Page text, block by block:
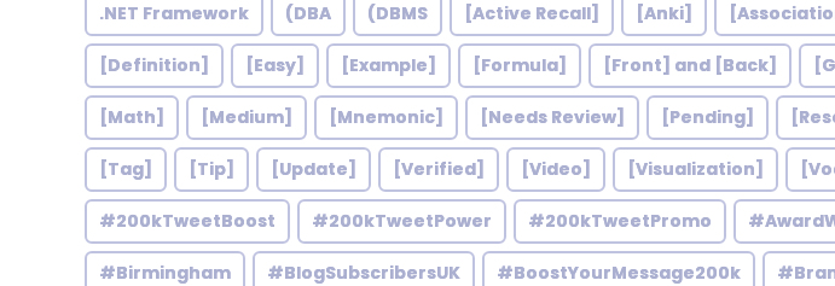
.NET Framework (DBA (DBMS [Active Recall] [Anki]
[Definition] [Easy] [Example] [Formula] [Front] and [Back]
[Math] [Medium] [Mnemonic] [Needs Review] [Pending]
[Tag] [Tip] [Update] [Verified] [Video] [Visualization]
#200kTweetBoost #200kTweetPower #200kTweetPromo
#Birmingham #BlogSubscribersUK #BoostYourMessage200k